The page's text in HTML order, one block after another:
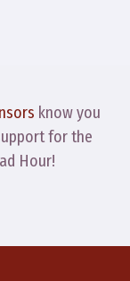
know you
for the
Hour!